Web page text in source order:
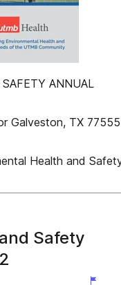
ANNUAL
Galveston, TX
Health and
Safety